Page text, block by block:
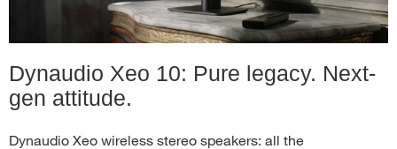
Dynaudio Xeo 10: Pure legacy. Next-
gen attitude.
Dynaudio Xeo wireless stereo speakers: all the